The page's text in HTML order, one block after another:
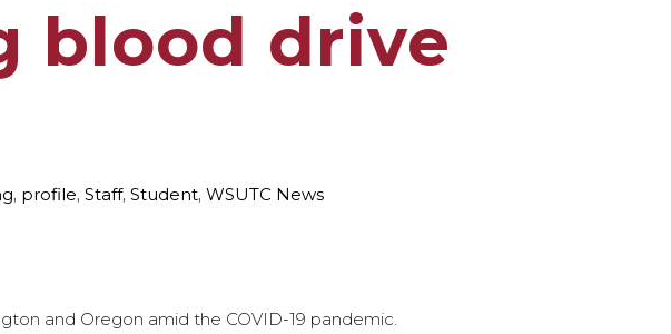
blood drive
, profile, Staff, Student, WSUTC News
and Oregon amid the COVID-19 pandemic.